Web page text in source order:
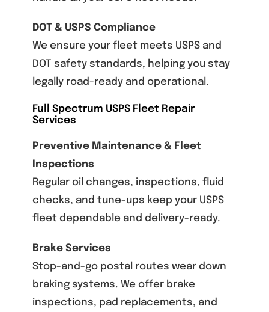
DOT & USPS Compliance
We ensure your fleet meets USPS and
DOT safety standards, helping you stay
legally road-ready and operational.
Full Spectrum USPS Fleet Repair
Services
Preventive Maintenance & Fleet
Inspections
Regular oil changes, inspections, fluid
checks, and tune-ups keep your USPS
fleet dependable and delivery-ready.
Brake Services
Stop-and-go postal routes wear down
braking systems. We offer brake
inspections, pad replacements, and